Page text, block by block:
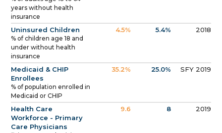
years without health
insurance
Uninsured Children
% of children age 18 and
under without health
insurance
4.5% 5.4% 2018
Medicaid & CHIP
Enrollees
% of population enrolled in
Medicaid or CHIP
35.2% 25.0% SFY 2019
Health Care
Workforce - Primary
Care Physicians
9.6 8 2019